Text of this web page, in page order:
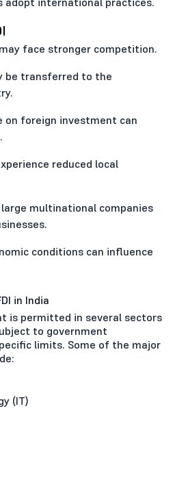
face stronger competition.
be transferred to the
on foreign investment can
reduced local
multinational companies
conditions can influence
in India
is permitted in several sectors
to government
limits. Some of the major
(IT)